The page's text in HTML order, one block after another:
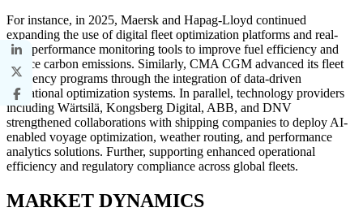
For instance, in 2025, Maersk and Hapag-Lloyd continued
expanding the use of digital fleet optimization platforms and real-
time performance monitoring tools to improve fuel efficiency and
reduce carbon emissions. Similarly, CMA CGM advanced its fleet
efficiency programs through the integration of data-driven
operational optimization systems. In parallel, technology providers
including Wärtsilä, Kongsberg Digital, ABB, and DNV
strengthened collaborations with shipping companies to deploy AI-
enabled voyage optimization, weather routing, and performance
analytics solutions. Further, supporting enhanced operational
efficiency and regulatory compliance across global fleets.
MARKET DYNAMICS